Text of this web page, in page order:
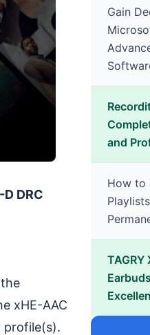
DRC
xHE-AAC
profile(s).
Gain
and
How to
TAGRY